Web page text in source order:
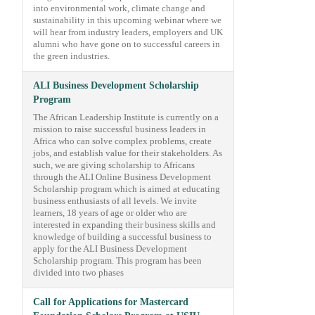
into environmental work, climate change and
sustainability in this upcoming webinar where we
will hear from industry leaders, employers and UK
alumni who have gone on to successful careers in
the green industries.
ALI Business Development Scholarship
Program
The African Leadership Institute is currently on a
mission to raise successful business leaders in
Africa who can solve complex problems, create
jobs, and establish value for their stakeholders. As
such, we are giving scholarship to Africans
through the ALI Online Business Development
Scholarship program which is aimed at educating
business enthusiasts of all levels. We invite
learners, 18 years of age or older who are
interested in expanding their business skills and
knowledge of building a successful business to
apply for the ALI Business Development
Scholarship program. This program has been
divided into two phases
Call for Applications for Mastercard